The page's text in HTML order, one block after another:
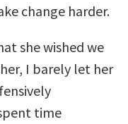
change harder.
she wished we
I barely let her
time